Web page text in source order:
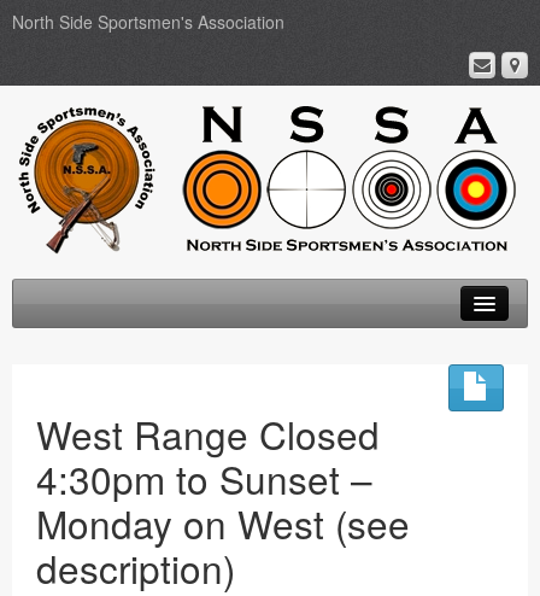
North Side Sportsmen's Association
Membership
Events
Ranges
West Range Closed
4:30pm to Sunset –
Monday on West (see
description)